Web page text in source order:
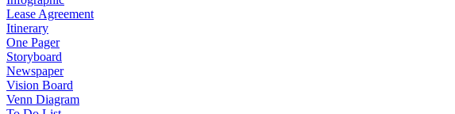
Lease Agreement
Itinerary
One Pager
Storyboard
Newspaper
Vision Board
Venn Diagram